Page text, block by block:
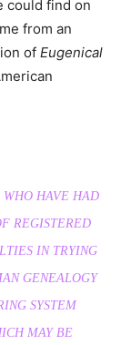
could find on
from an
of Eugenical
WHO HAVE HAD
REGISTERED
IN TRYING
GENEALOGY
SYSTEM
MAY BE